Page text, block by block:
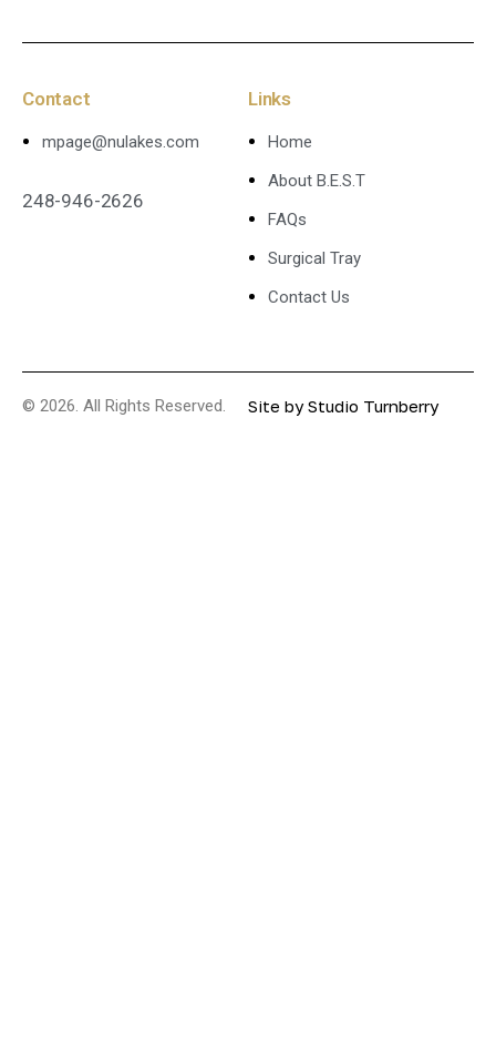
Contact
mpage@nulakes.com
248-946-2626
Links
Home
About B.E.S.T
FAQs
Surgical Tray
Contact Us
© 2026. All Rights Reserved. Site by Studio Turnberry